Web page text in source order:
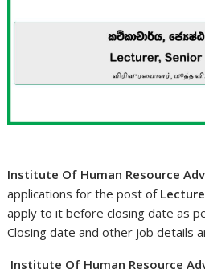
Institute Of Human Resource
applications for the post of
apply to it before closing date as
Closing date and other job details
Institute Of Human Resource